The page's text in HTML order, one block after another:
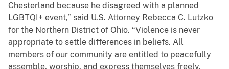
Chesterland because he disagreed with a planned
LGBTQI+ event,” said U.S. Attorney Rebecca C. Lutzko
for the Northern District of Ohio. “Violence is never
appropriate to settle differences in beliefs. All
members of our community are entitled to peacefully
assemble, worship, and express themselves freely,